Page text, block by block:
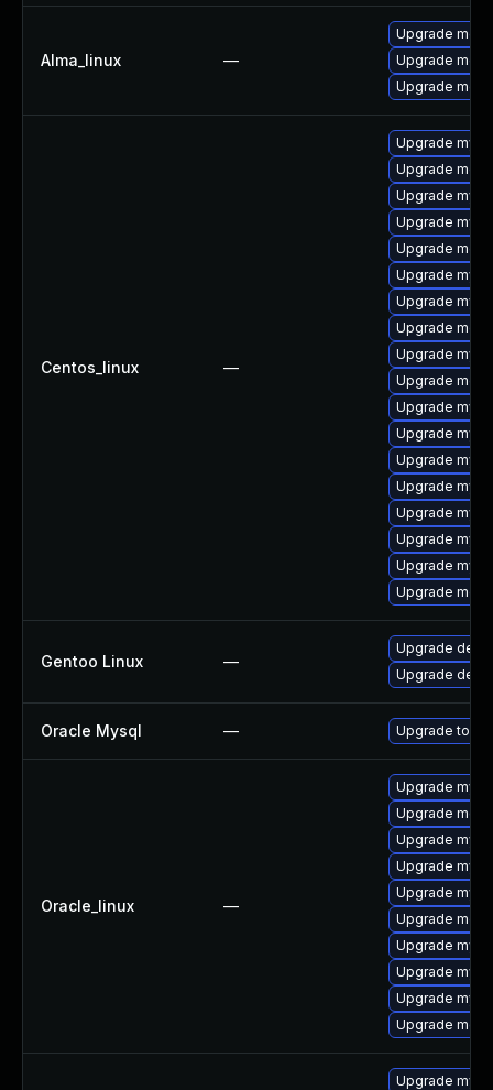
Alma_linux —
Upgrade
Upgrade
Upgrade
Centos_linux —
Upgrade
Upgrade
Upgrade
Upgrade
Upgrade
Upgrade
Upgrade
Upgrade
Upgrade
Upgrade
Upgrade
Upgrade
Upgrade
Upgrade
Upgrade
Upgrade
Upgrade
Upgrade
Gentoo Linux —
Upgrade dev-
Upgrade
Oracle Mysql — Upgrade to
Oracle_linux —
Upgrade
Upgrade
Upgrade
Upgrade
Upgrade
Upgrade
Upgrade
Upgrade
Upgrade
Upgrade
Upgrade